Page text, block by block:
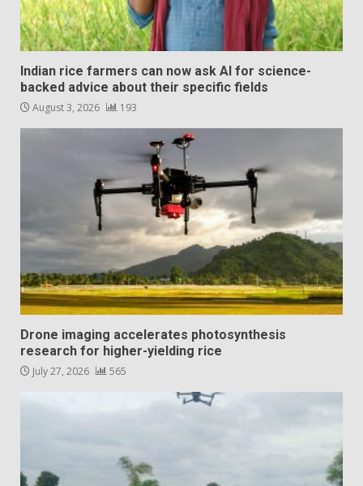
Indian rice farmers can now ask AI for science-
backed advice about their specific fields
August 3, 2026 193
Drone imaging accelerates photosynthesis
research for higher-yielding rice
July 27, 2026 565